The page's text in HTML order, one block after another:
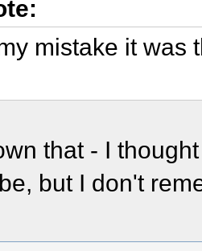
mistake it was
that - I
but I don't